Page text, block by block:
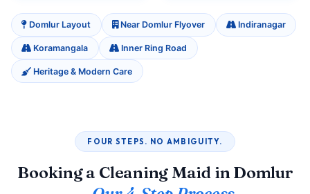
Domlur Layout Near Domlur Flyover Indiranagar
Koramangala Inner Ring Road
Heritage & Modern Care
FOUR STEPS. NO AMBIGUITY.
Booking a Cleaning Maid in Domlur